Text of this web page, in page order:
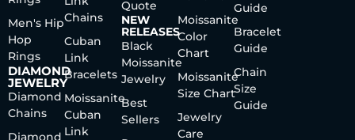
Men's Hip
Hop
Rings
DIAMOND
JEWELRY
Diamond
Chains
Diamond
Chains
Cuban
Link
Bracelets
Moissanite
Cuban
Link
Quote
NEW
RELEASES
Black
Moissanite
Jewelry
Best
Sellers
Moissanite
Color
Chart
Moissanite
Size Chart
Jewelry
Care
Guide
Bracelet
Guide
Chain
Size
Guide